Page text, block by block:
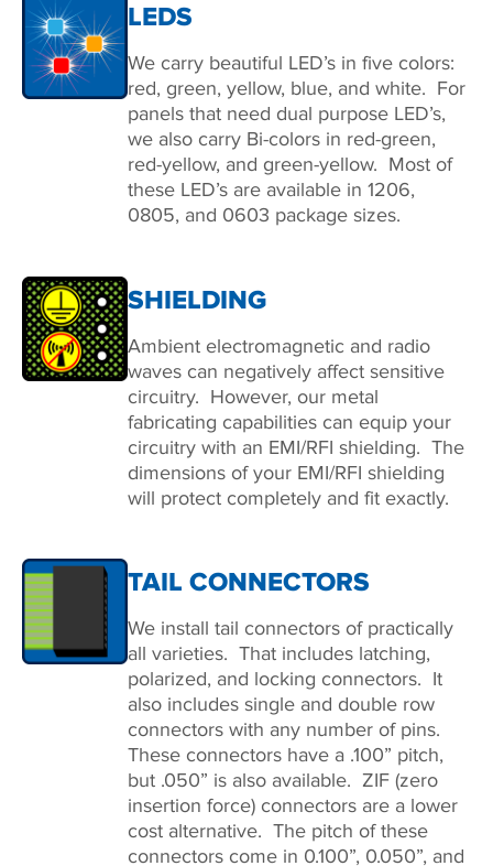
LEDS
We carry beautiful LED’s in five colors:
red, green, yellow, blue, and white. For
panels that need dual purpose LED’s,
we also carry Bi-colors in red-green,
red-yellow, and green-yellow. Most of
these LED’s are available in 1206,
0805, and 0603 package sizes.
SHIELDING
Ambient electromagnetic and radio
waves can negatively affect sensitive
circuitry. However, our metal
fabricating capabilities can equip your
circuitry with an EMI/RFI shielding. The
dimensions of your EMI/RFI shielding
will protect completely and fit exactly.
TAIL CONNECTORS
We install tail connectors of practically
all varieties. That includes latching,
polarized, and locking connectors. It
also includes single and double row
connectors with any number of pins.
These connectors have a .100” pitch,
but .050” is also available. ZIF (zero
insertion force) connectors are a lower
cost alternative. The pitch of these
connectors come in 0.100”, 0.050”, and